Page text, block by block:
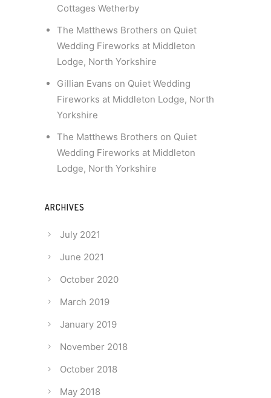
Cottages Wetherby
The Matthews Brothers on Quiet
Wedding Fireworks at Middleton
Lodge, North Yorkshire
Gillian Evans on Quiet Wedding
Fireworks at Middleton Lodge, North
Yorkshire
The Matthews Brothers on Quiet
Wedding Fireworks at Middleton
Lodge, North Yorkshire
ARCHIVES
July 2021
June 2021
October 2020
March 2019
January 2019
November 2018
October 2018
May 2018